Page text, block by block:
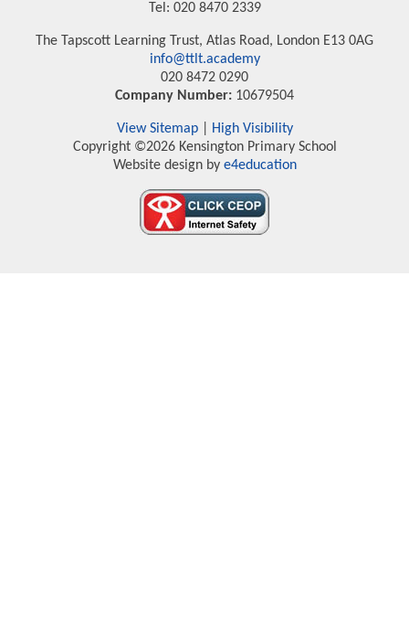
Tel: 020 8470 2339
The Tapscott Learning Trust, Atlas Road, London E13 0AG
info@ttlt.academy
020 8472 0290
Company Number: 10679504
View Sitemap| High Visibility
Copyright ©2026 Kensington Primary School
Website design bye4education